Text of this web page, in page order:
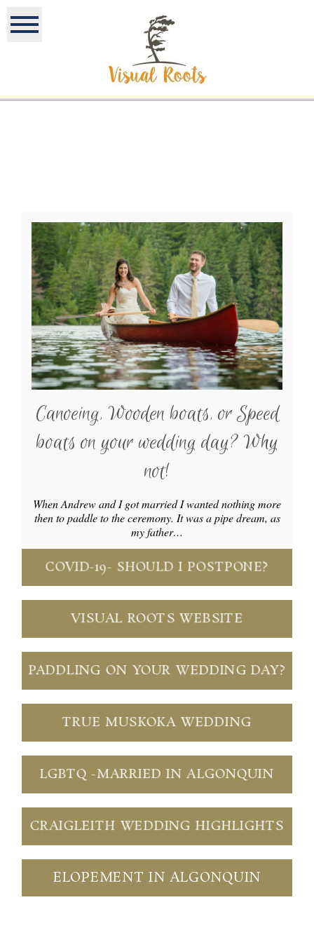
Canoeing, Wooden boats, or Speed
boats on your wedding day? Why
not!
When Andrew and I got married I wanted nothing more
then to paddle to the ceremony. It was a pipe dream, as
my father…
COVID-19- SHOULD I POSTPONE?
VISUAL ROOTS WEBSITE
PADDLING ON YOUR WEDDING DAY?
TRUE MUSKOKA WEDDING
LGBTQ -MARRIED IN ALGONQUIN
CRAIGLEITH WEDDING HIGHLIGHTS
ELOPEMENT IN ALGONQUIN